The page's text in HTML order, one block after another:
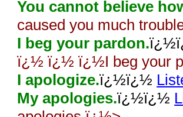
You cannot believe
caused you much
I beg your pardon.
ï¿½ ï¿½ ï¿½I beg your
I apologize.ï¿½ï¿½
My apologies.ï¿½ï¿½